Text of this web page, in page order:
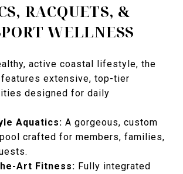
RACQUETS, &
WELLNESS
active coastal lifestyle, the
extensive, top-tier
designed for daily
Aquatics: A gorgeous, custom
crafted for members, families,
Art Fitness: Fully integrated